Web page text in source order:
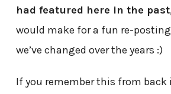
had featured here in the
would make for a fun re-
we’ve changed over the years :)
If you remember this from back